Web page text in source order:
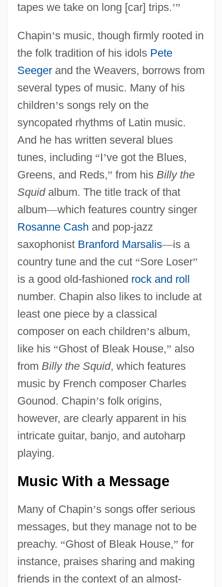
tapes we take on long [car] trips.’”
Chapin’s music, though firmly rooted in
the folk tradition of his idols Pete
Seegerand the Weavers, borrows from
several types of music. Many of his
children’s songs rely on the
syncopated rhythms of Latin music.
And he has written several blues
tunes, including “I’ve got the Blues,
Greens, and Reds,” from his Billy the
Squidalbum. The title track of that
album—which features country singer
Rosanne Cash and pop-jazz
saxophonist Branford Marsalis—is a
country tune and the cut “Sore Loser”
is a good old-fashioned rock and roll
number. Chapin also likes to include at
least one piece by a classical
composer on each children’s album,
like his “Ghost of Bleak House,” also
from Billy the Squid, which features
music by French composer Charles
Gounod. Chapin’s folk origins,
however, are clearly apparent in his
intricate guitar, banjo, and autoharp
playing.
Music With a Message
Many of Chapin’s songs offer serious
messages, but they manage not to be
preachy. “Ghost of Bleak House,” for
instance, praises sharing and making
friends in the context of an almost-